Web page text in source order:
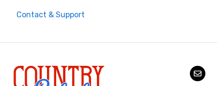
Contact & Support